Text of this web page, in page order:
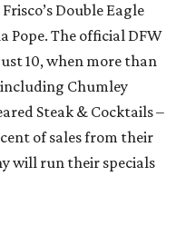
Double Eagle
Pope. The official DFW
10, when more than
Chumley
Steak & Cocktails –
of sales from their
will run their specials